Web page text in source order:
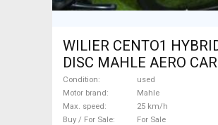
WILIER CENTO1
DISC MAHLE AERO
kerekek XL Electric Road
/ Gravel bike / CX Mahle
For Sale
Condition
used
Motor brand
Mahle
Max. speed
25 km/h
Buy / For Sale
For Sale